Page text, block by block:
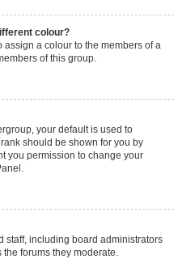
colour?
assign a colour to the members of a
of this group.
your default is used to
should be shown for you by
you permission to change your
staff, including board administrators
forums they moderate.